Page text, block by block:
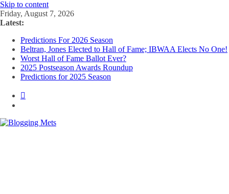
Skip to content
Friday, August 7, 2026
Latest:
Predictions For 2026 Season
Beltran, Jones Elected to Hall of Fame; IBWAA Elects No One!
Worst Hall of Fame Ballot Ever?
2025 Postseason Awards Roundup
Predictions for 2025 Season